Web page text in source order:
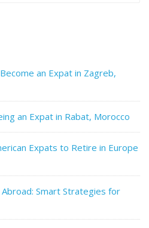
an Expat in Zagreb,
an Expat in Rabat, Morocco
Expats to Retire in Europe
Smart Strategies for